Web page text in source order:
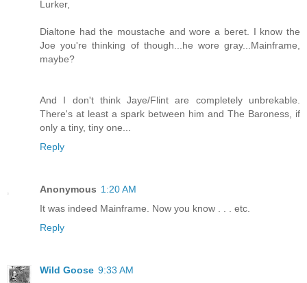
Lurker,
Dialtone had the moustache and wore a beret. I know the
Joe you're thinking of though...he wore gray...Mainframe,
maybe?
And I don't think Jaye/Flint are completely unbrekable.
There's at least a spark between him and The Baroness, if
only a tiny, tiny one...
Reply
Anonymous 1:20 AM
It was indeed Mainframe. Now you know . . . etc.
Reply
Wild Goose 9:33 AM